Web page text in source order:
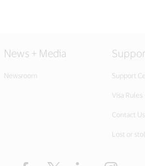
News + Media
Newsroom Support
Visa Rules
Contact Us
Lost or